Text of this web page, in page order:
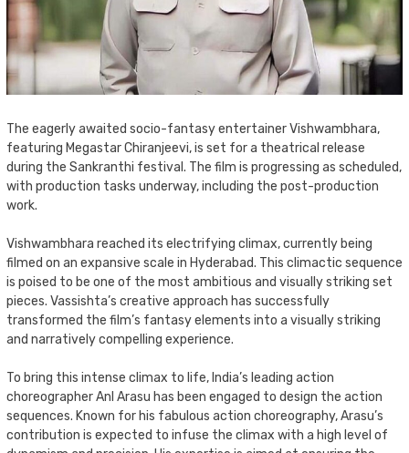
The eagerly awaited socio-fantasy entertainer Vishwambhara,
featuring Megastar Chiranjeevi, is set for a theatrical release
during the Sankranthi festival. The film is progressing as scheduled,
with production tasks underway, including the post-production
work.
Vishwambhara reached its electrifying climax, currently being
filmed on an expansive scale in Hyderabad. This climactic sequence
is poised to be one of the most ambitious and visually striking set
pieces. Vassishta’s creative approach has successfully
transformed the film’s fantasy elements into a visually striking
and narratively compelling experience.
To bring this intense climax to life, India’s leading action
choreographer Anl Arasu has been engaged to design the action
sequences. Known for his fabulous action choreography, Arasu’s
contribution is expected to infuse the climax with a high level of